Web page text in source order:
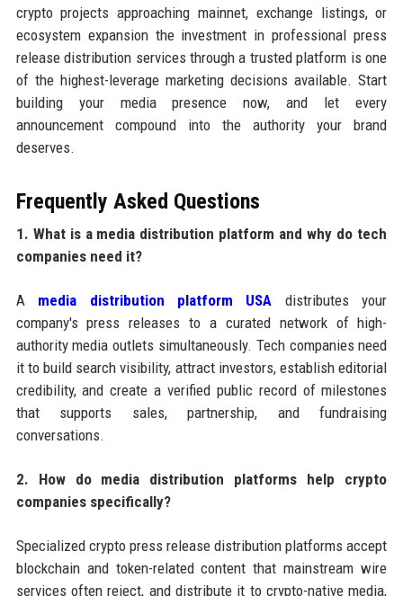
crypto projects approaching mainnet, exchange listings, or
ecosystem expansion the investment in professional press
release distribution services through a trusted platform is one
of the highest-leverage marketing decisions available. Start
building your media presence now, and let every
announcement compound into the authority your brand
deserves.
Frequently Asked Questions
1. What is a media distribution platform and why do tech
companies need it?
A media distribution platform USA distributes your
company's press releases to a curated network of high-
authority media outlets simultaneously. Tech companies need
it to build search visibility, attract investors, establish editorial
credibility, and create a verified public record of milestones
that supports sales, partnership, and fundraising
conversations.
2. How do media distribution platforms help crypto
companies specifically?
Specialized crypto press release distribution platforms accept
blockchain and token-related content that mainstream wire
services often reject, and distribute it to crypto-native media,